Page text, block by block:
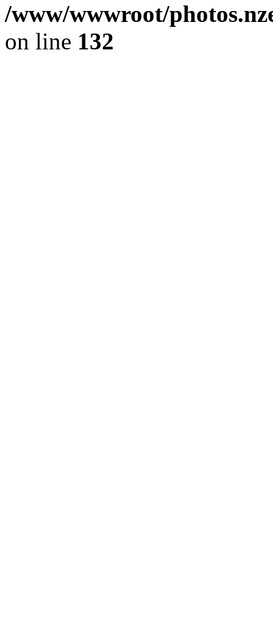
/www/wwwroot/
on line 132